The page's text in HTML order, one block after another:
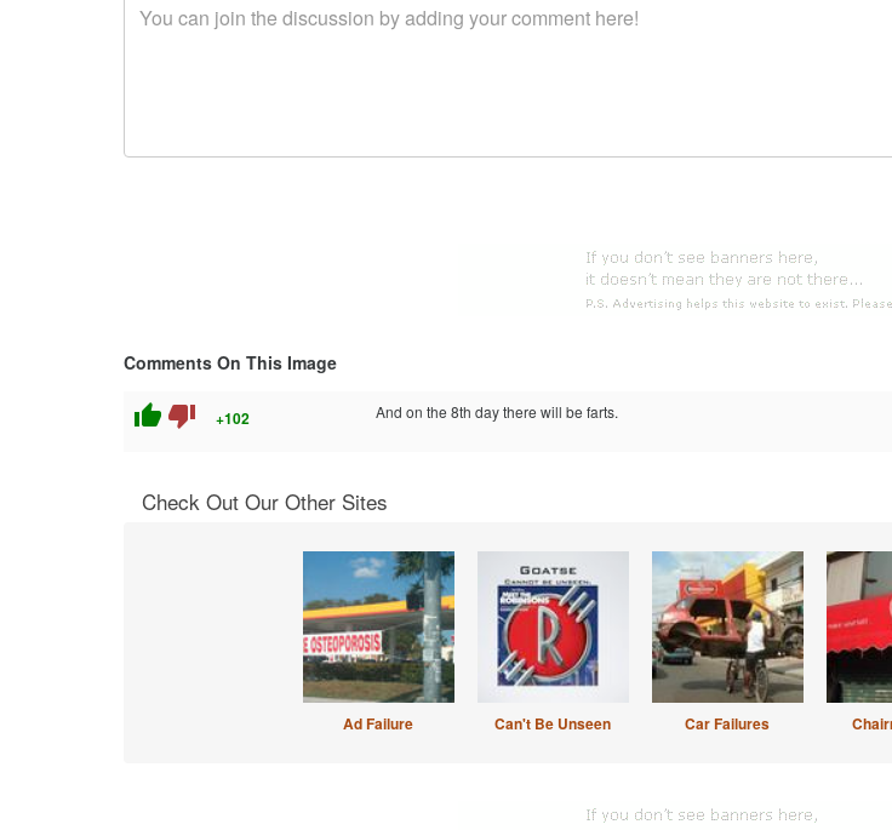
Comments On This Image
thumb_up thumb_down +102 And on the 8th day there will be farts.
Check Out Our Other Sites
Ad Failure Can't Be Unseen Car Failures